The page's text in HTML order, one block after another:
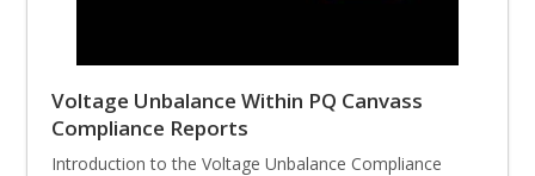
Voltage Unbalance Within PQ Canvass
Compliance Reports
Introduction to the Voltage Unbalance Compliance